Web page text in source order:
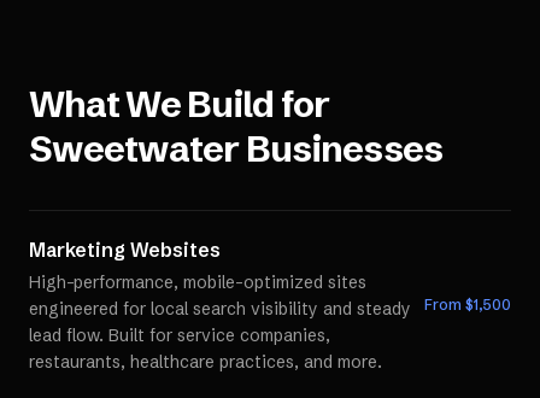
What We Build for
SweetwaterBusinesses
Marketing Websites
High-performance, mobile-optimized sites
engineered for local search visibility and steady
lead flow. Built for service companies,
restaurants, healthcare practices, and more.
From $1,500